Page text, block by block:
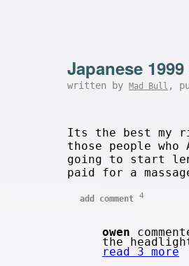
Japanese
written by Mad Bull ,
Its the best my
those people
going to start
paid for a
add comment 4
owen
the
read 3 more